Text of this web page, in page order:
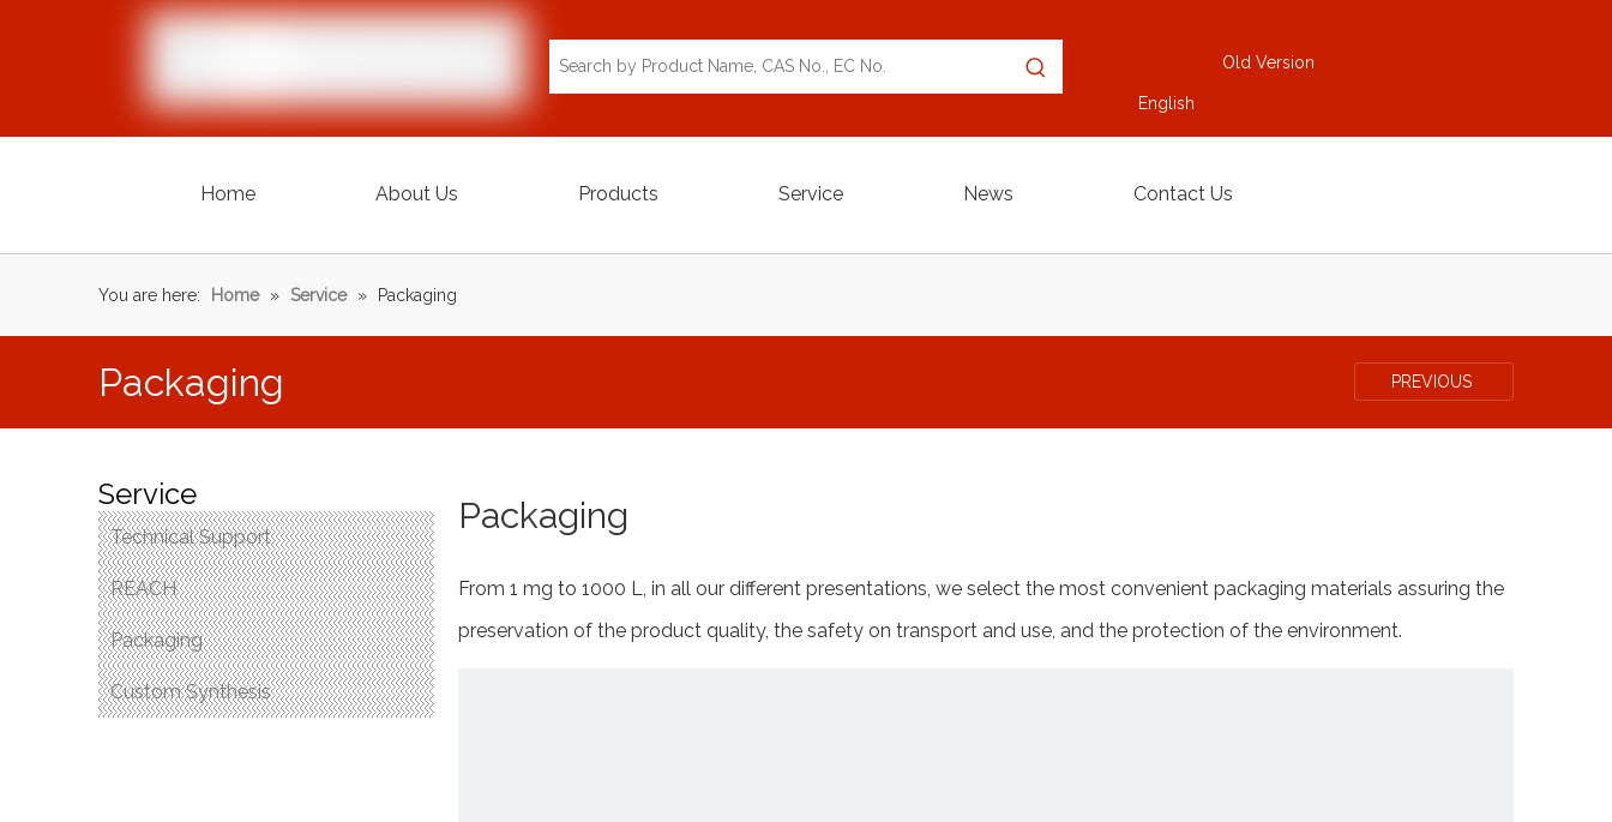
English
Old Version
Home About Us Products Service News Contact Us
You are here: Home » Service » Packaging
Packaging PREVIOUS
Service
Technical Support
REACH
Packaging
Custom Synthesis
Packaging
From 1 mg to 1000 L, in all our different presentations, we select the most convenient packaging materials assuring the
preservation of the product quality, the safety on transport and use, and the protection of the environment.